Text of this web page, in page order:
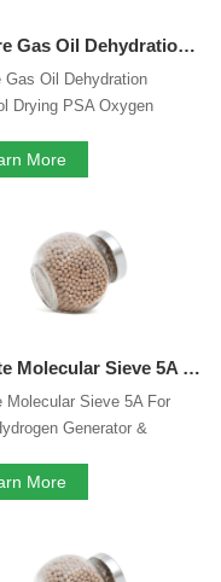
Nature Gas Oil Dehydration Ethanol Drying PSA Oxygen Hydrocarbon Remove Usage Zeolite Molecular Sieve 3A/4A/5A/13X Adsorbent
Gas Oil Dehydration
Drying PSA Oxygen
Molecular Sieve
More
Zeolite Molecular Sieve 5A For PSA Hydrogen Generator & Hydrogen Purification
Molecular Sieve 5A For
Generator &
More